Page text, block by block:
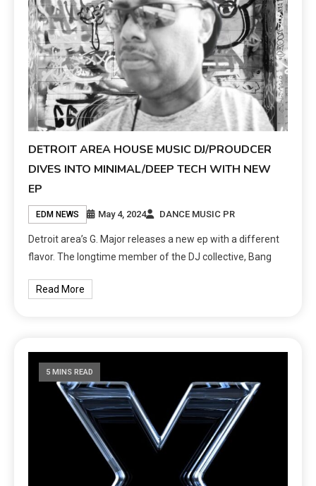
DETROIT AREA HOUSE MUSIC DJ/PROUDCER
DIVES INTO MINIMAL/DEEP TECH WITH NEW
EP
EDM NEWS May 4, 2024 DANCE MUSIC PR
Detroit area’s G. Major releases a new ep with a different
flavor. The longtime member of the DJ collective, Bang
Read More
5 MINS READ